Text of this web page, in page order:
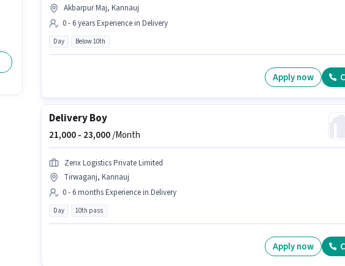
Akbarpur Maj, Kannauj
0 - 6 years Experience in Delivery
Day Below 10th
Apply now
Delivery Boy
21,000 - 23,000/Month
Zenx Logistics Private Limited
Tirwaganj, Kannauj
0 - 6 months Experience in Delivery
Day 10th pass
Apply now